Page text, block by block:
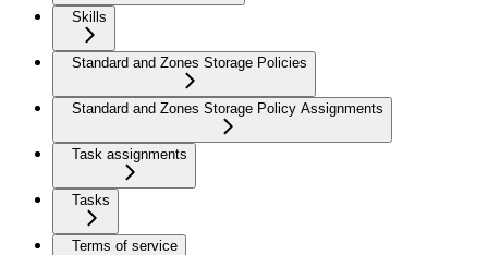
Skills
Standard and Zones Storage Policies
Standard and Zones Storage Policy Assignments
Task assignments
Tasks
Terms of service